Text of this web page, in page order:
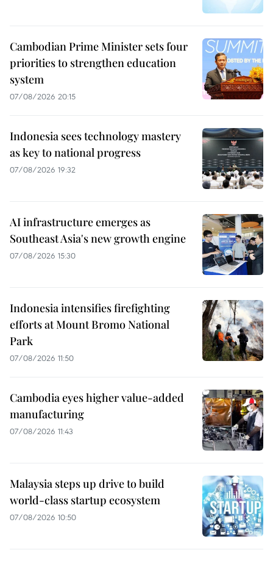
Cambodian Prime Minister sets four
priorities to strengthen education
system
07/08/2026 20:15
Indonesia sees technology mastery
as key to national progress
07/08/2026 19:32
AI infrastructure emerges as
Southeast Asia's new growth engine
07/08/2026 15:30
Indonesia intensifies firefighting
efforts at Mount Bromo National
Park
07/08/2026 11:50
Cambodia eyes higher value-added
manufacturing
07/08/2026 11:43
Malaysia steps up drive to build
world-class startup ecosystem
07/08/2026 10:50